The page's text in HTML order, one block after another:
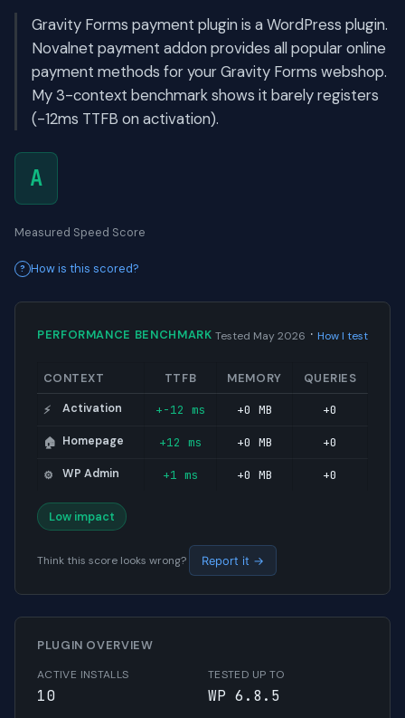
Gravity Forms payment plugin is a WordPress plugin.
Novalnet payment addon provides all popular online
payment methods for your Gravity Forms webshop.
My 3-context benchmark shows it barely registers
(-12ms TTFB on activation).
A
Measured Speed Score
How is this scored?
PERFORMANCE BENCHMARK Tested May 2026 · How I test
CONTEXT TTFB MEMORY QUERIES
⚡ Activation +-12 ms +0 MB +0
🏠 Homepage +12 ms +0 MB +0
⚙️ WP Admin +1 ms +0 MB +0
Low impact
Think this score looks wrong? Report it →
PLUGIN OVERVIEW
ACTIVE INSTALLS
10
TESTED UP TO
WP 6.8.5